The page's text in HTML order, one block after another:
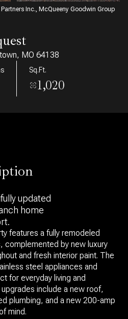
Inc., McQueeny Goodwin Group
MO 64138
Sq.Ft.
1,020
updated
home
features a fully remodeled
complemented by new luxury
and fresh interior paint. The
steel appliances and
for everyday living and
include a new roof,
plumbing, and a new 200-amp
mind.
Aug